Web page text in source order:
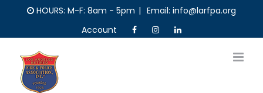
content
HOURS: M-F: 8am - 5pm | Email: info@larfpa.org
Account